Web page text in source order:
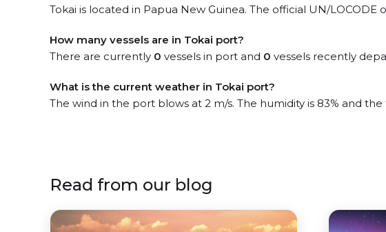
Tokai is located in Papua New Guinea. The official UN/LOCODE
How many vessels are in Tokai port?
There are currently 0 vessels in port and 0 vessels recently
What is the current weather in Tokai port?
The wind in the port blows at 2 m/s. The humidity is 83% and the
Read from our blog